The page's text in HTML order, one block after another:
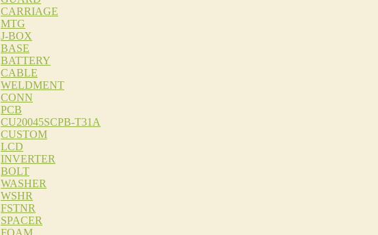
CARRIAGE
MTG
J-BOX
BASE
BATTERY
CABLE
WELDMENT
CONN
PCB
CU20045SCPB-T31A
CUSTOM
LCD
INVERTER
BOLT
WASHER
WSHR
FSTNR
SPACER
FOAM